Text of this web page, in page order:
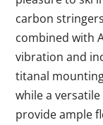
carbon
combined with
vibration and
titanal
while a
provide ample